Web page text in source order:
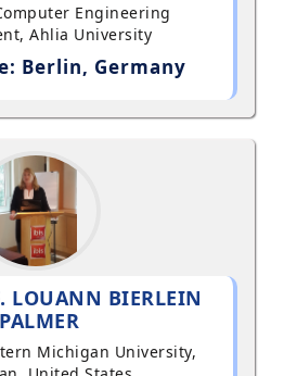
Engineering
Ahlia University
Berlin, Germany
LOUANN BIERLEIN
PALMER
Michigan University,